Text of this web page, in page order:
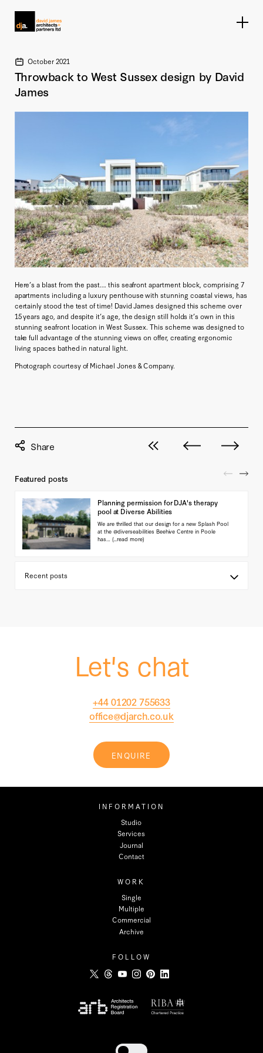
October 2021
Throwback to West Sussex design by David
James
Here’s a blast from the past…. this seafront apartment block, comprising 7
apartments including a luxury penthouse with stunning coastal views, has
certainly stood the test of time! David James designed this scheme over
15 years ago, and despite it’s age, the design still holds it’s own in this
stunning seafront location in West Sussex. This scheme was designed to
take full advantage of the stunning views on offer, creating ergonomic
living spaces bathed in natural light.
Photograph courtesy of Michael Jones & Company.
View all posts
Next post Previous
Featured posts
Planning permission for DJA's therapy
pool at Diverse Abilities
We are thrilled that our design for a new Splash Pool
at the @diverseabilities Beehive Centre in Poole
has… (...read more)
Let's chat
+44 01202 755633
office@djarch.co.uk
ENQUIRE
INFORMATION
Studio
Services
Journal
Contact
WORK
Single
Multiple
Commercial
Archive
FOLLOW
Toggle dark mode